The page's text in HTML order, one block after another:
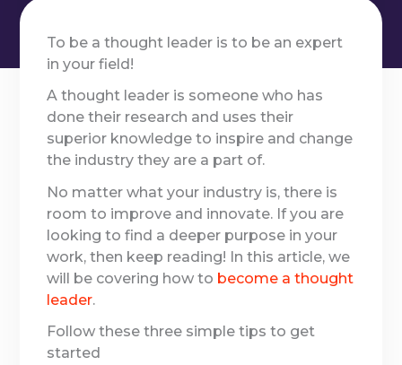
To be a thought leader is to be an expert
in your field!
A thought leader is someone who has
done their research and uses their
superior knowledge to inspire and change
the industry they are a part of.
No matter what your industry is, there is
room to improve and innovate. If you are
looking to find a deeper purpose in your
work, then keep reading! In this article, we
will be covering how to become a thought
leader.
Follow these three simple tips to get
started